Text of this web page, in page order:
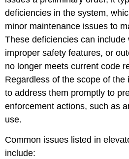
deficiencies in the system,
minor maintenance issues to
These deficiencies can include
improper safety features, or
no longer meets current code
Regardless of the scope of the
to address them promptly to
enforcement actions, such as
use.
Common issues listed in
include: